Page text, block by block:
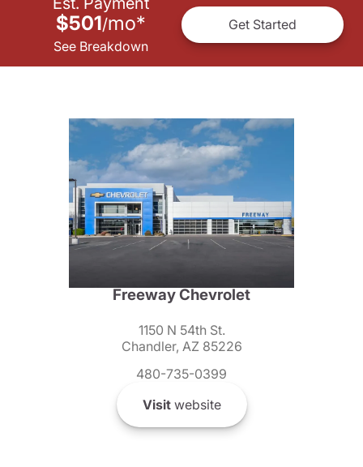
$501/mo*
See Breakdown
Get Started
Freeway Chevrolet
1150 N 54th St.
Chandler, AZ 85226
480-735-0399
Visitwebsite